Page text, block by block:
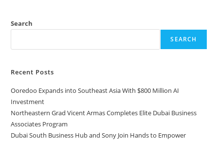
Search
SEARCH
Recent Posts
Ooredoo Expands into Southeast Asia With $800 Million AI
Investment
Northeastern Grad Vicent Armas Completes Elite Dubai Business
Associates Program
Dubai South Business Hub and Sony Join Hands to Empower